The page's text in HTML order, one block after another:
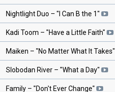
Nightlight Duo – " I Can B the 1"
Kadi Toom – "Have a Little Faith"
Maiken – "No Matter What It Takes"
Slobodan River – "What a Day"
Family – "Don't Ever Change"